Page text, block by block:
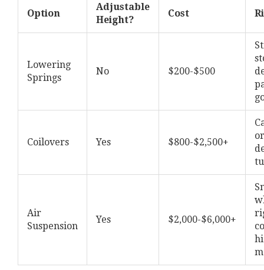
Option
Adjustable
Height?
Cost
Lowering
Springs
No $200-$500
Coilovers Yes $800-$2,500+
Air
Suspension
Yes $2,000-$6,000+